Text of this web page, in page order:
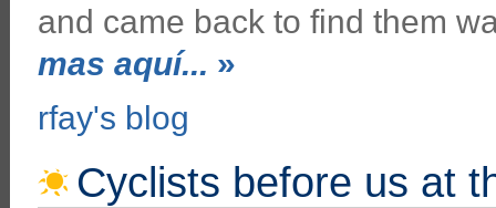
and came back to find them
mas aquí... »
rfay's blog
Cyclists before us at